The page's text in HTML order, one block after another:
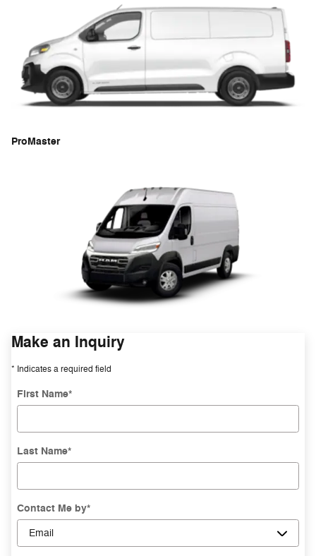
ProMaster
Make an Inquiry
* Indicates a required field
First Name*
Last Name*
Contact Me by*